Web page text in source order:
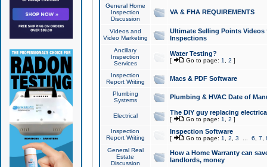
General Home
Inspection
Discussion
VA & FHA REQUIREMENTS
Videos and
Video Marketing
Ultimate Selling Points
Inspections
Ancillary
Inspection
Services
Water Testing?
[ Go to page: 1 2 ]
Inspection
Report Writing
Macs & PDF Software
Plumbing
Systems
Plumbing & HVAC Date of
Electrical The DIY guy replacing
[ Go to page: 1 2 ]
Inspection
Report Writing
Inspection Software
[ Go to page: 1 2 3 6 7
General Real
Estate
Discussion
How a Home Warranty can
landlords, money